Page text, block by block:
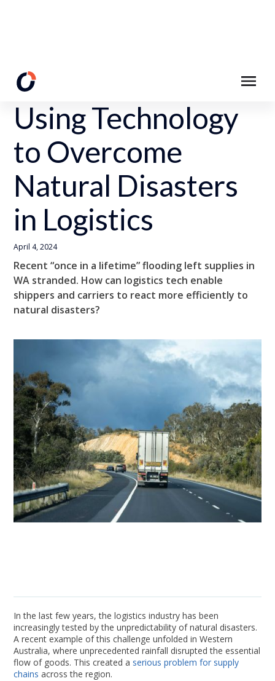
Back to Resources
Using Technology
to Overcome
Natural Disasters
in Logistics
April 4, 2024
Recent “once in a lifetime” flooding left supplies in
WA stranded. How can logistics tech enable
shippers and carriers to react more efficiently to
natural disasters?
In the last few years, the logistics industry has been
increasingly tested by the unpredictability of natural disasters.
A recent example of this challenge unfolded in Western
Australia, where unprecedented rainfall disrupted the essential
flow of goods. This created a serious problem for supply
chains across the region.